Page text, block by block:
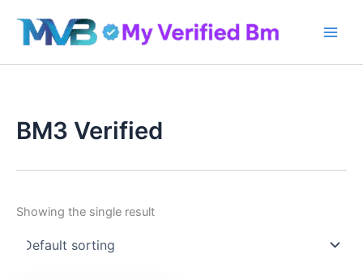
content
BM3 Verified
Showing the single result